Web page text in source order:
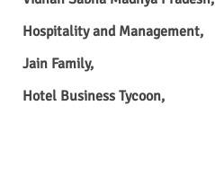
Hospitality and Management,
Jain Family,
Hotel Business Tycoon,